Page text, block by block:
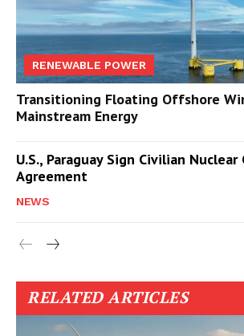
RENEWABLE POWER
Transitioning Floating Offshore
Mainstream Energy
U.S., Paraguay Sign Civilian
Agreement
NEWS
RELATED ARTICLES